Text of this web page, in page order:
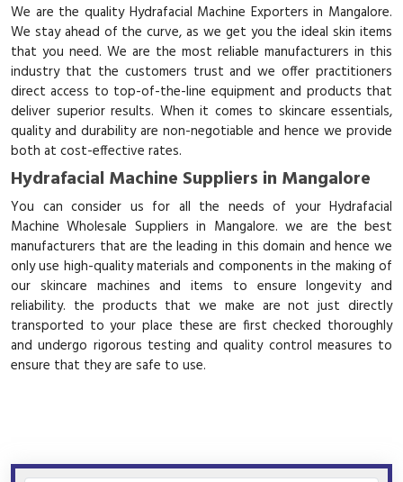
We are the quality Hydrafacial Machine Exporters in Mangalore.
We stay ahead of the curve, as we get you the ideal skin items
that you need. We are the most reliable manufacturers in this
industry that the customers trust and we offer practitioners
direct access to top-of-the-line equipment and products that
deliver superior results. When it comes to skincare essentials,
quality and durability are non-negotiable and hence we provide
both at cost-effective rates.
Hydrafacial Machine Suppliers in Mangalore
You can consider us for all the needs of your Hydrafacial
Machine Wholesale Suppliers in Mangalore. we are the best
manufacturers that are the leading in this domain and hence we
only use high-quality materials and components in the making of
our skincare machines and items to ensure longevity and
reliability. the products that we make are not just directly
transported to your place these are first checked thoroughly
and undergo rigorous testing and quality control measures to
ensure that they are safe to use.